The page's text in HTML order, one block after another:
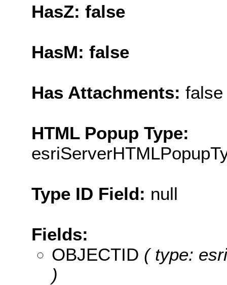
HasZ: false
HasM: false
Has Attachments: false
HTML Popup Type:
Type ID Field: null
Fields:
OBJECTID ( type:
)